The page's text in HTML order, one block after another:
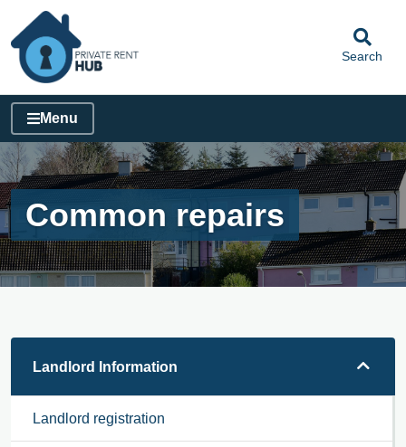
Search
Menu
Common repairs
Landlord Information
Landlord registration